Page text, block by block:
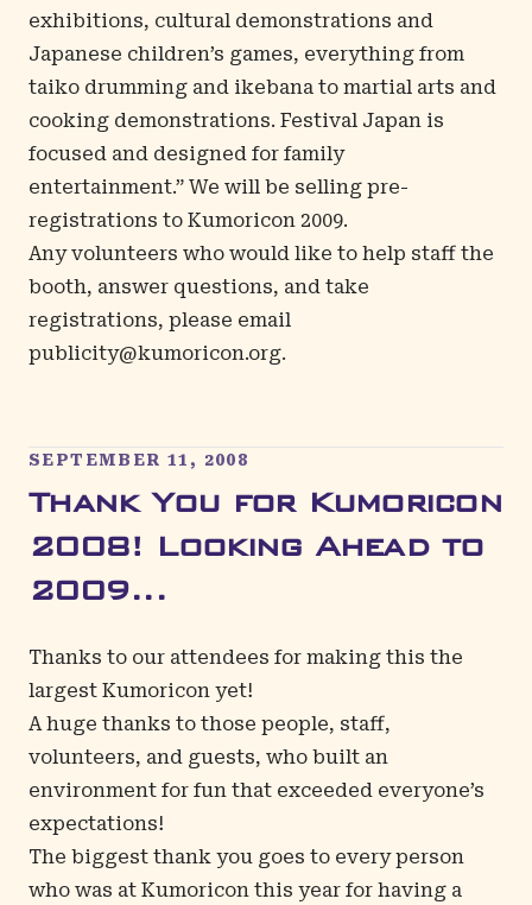
exhibitions, cultural demonstrations and
Japanese children’s games, everything from
taiko drumming and ikebana to martial arts and
cooking demonstrations. Festival Japan is
focused and designed for family
entertainment.” We will be selling pre-
registrations to Kumoricon 2009.
Any volunteers who would like to help staff the
booth, answer questions, and take
registrations, please email
publicity@kumoricon.org.
SEPTEMBER 11, 2008
Thank You for Kumoricon
2008! Looking Ahead to
2009...
Thanks to our attendees for making this the
largest Kumoricon yet!
A huge thanks to those people, staff,
volunteers, and guests, who built an
environment for fun that exceeded everyone’s
expectations!
The biggest thank you goes to every person
who was at Kumoricon this year for having a